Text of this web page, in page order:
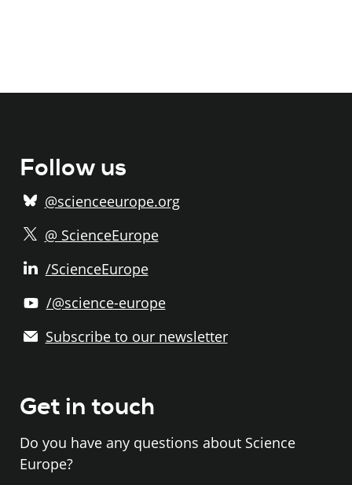
Follow us
@scienceeurope.org
@ ScienceEurope
/ScienceEurope
/@science-europe
Subscribe to our newsletter
Get in touch
Do you have any questions about Science
Europe?